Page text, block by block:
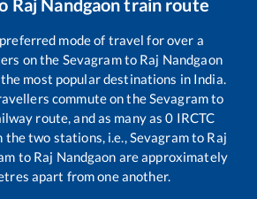
Raj Nandgaontrain route
mode of travel for over a
on the Sevagramto Raj Nandgaon
most popular destinations in India.
commute on theSevagramto
route, and as many as0 IRCTC
the two stations, i.e.,Sevagramto Raj
to Raj Nandgaon are approximately
apart from one another.